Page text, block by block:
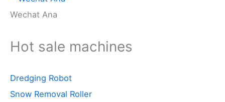
Wechat Ana
Hot sale machines
Dredging Robot
Snow Removal Roller